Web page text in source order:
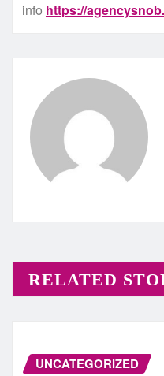
info https://
RELATED
UNCATEGORIZED